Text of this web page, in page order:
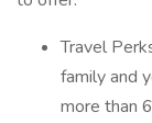
Travel
family and
more than